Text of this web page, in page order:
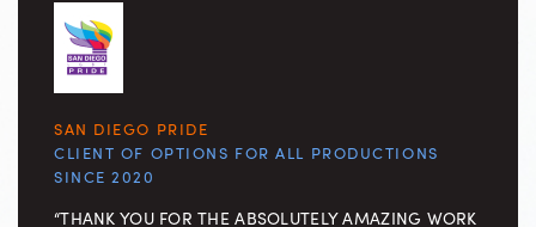
SAN DIEGO PRIDE
CLIENT OF OPTIONS FOR ALL PRODUCTIONS
SINCE 2020
“THANK YOU FOR THE ABSOLUTELY AMAZING WORK